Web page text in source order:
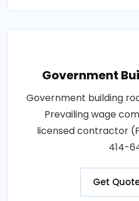
Government
Government building
Prevailing wage
licensed contractor
414-
Get